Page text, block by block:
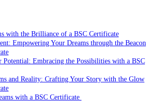
with the Brilliance of a BSC Certificate
Empowering Your Dreams through the Beacon
Potential: Embracing the Possibilities with a BSC
and Reality: Crafting Your Story with the Glow
with a BSC Certificate